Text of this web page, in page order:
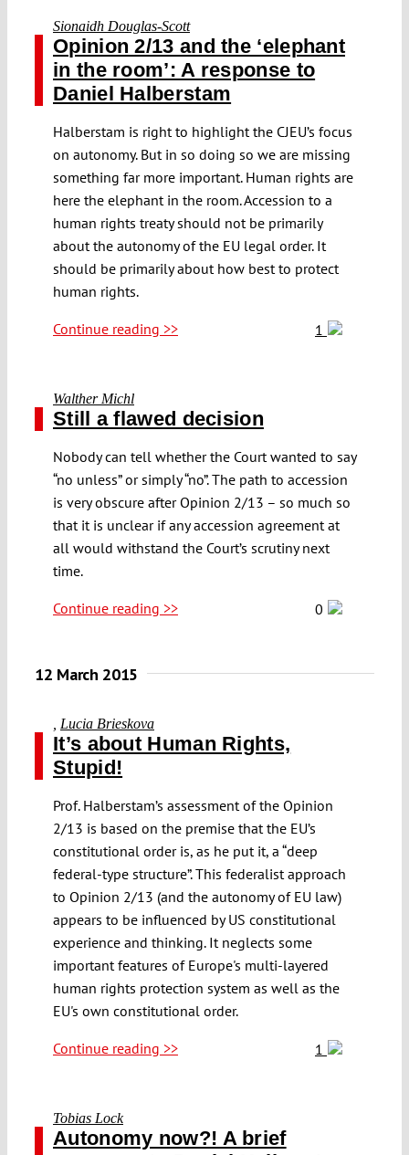
Sionaidh Douglas-Scott
Opinion 2/13 and the ‘elephant
in the room’: A response to
Daniel Halberstam
Halberstam is right to highlight the CJEU’s focus
on autonomy. But in so doing so we are missing
something far more important. Human rights are
here the elephant in the room. Accession to a
human rights treaty should not be primarily
about the autonomy of the EU legal order. It
should be primarily about how best to protect
human rights.
Continue reading >> 1
Walther Michl
Still a flawed decision
Nobody can tell whether the Court wanted to say
“no unless” or simply “no”. The path to accession
is very obscure after Opinion 2/13 – so much so
that it is unclear if any accession agreement at
all would withstand the Court’s scrutiny next
time.
Continue reading >> 0
12 March 2015
Lucia Brieskova
It’s about Human Rights,
Stupid!
Prof. Halberstam’s assessment of the Opinion
2/13 is based on the premise that the EU’s
constitutional order is, as he put it, a “deep
federal-type structure”. This federalist approach
to Opinion 2/13 (and the autonomy of EU law)
appears to be influenced by US constitutional
experience and thinking. It neglects some
important features of Europe's multi-layered
human rights protection system as well as the
EU's own constitutional order.
Continue reading >> 1
Tobias Lock
Autonomy now?! A brief